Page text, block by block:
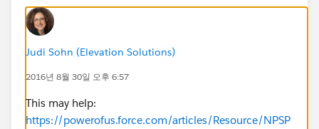
Judi Sohn (Elevation Solutions)
2016년 8월 30일 오후 6:57
This may help:
https://powerofus.force.com/articles/Resource/NPSP